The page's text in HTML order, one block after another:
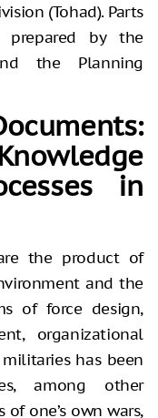
(Tohad). Parts
by the
the Planning
in
the product of
and the
of force design,
organizational
has been
among other
one’s own wars,